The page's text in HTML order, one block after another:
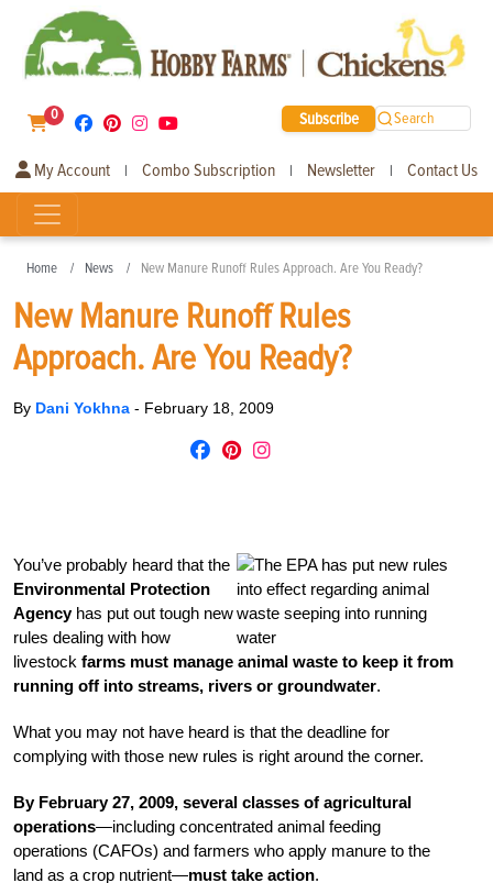
0 Subscribe Search
My Account | Combo Subscription | Newsletter | Contact Us
Home News New Manure Runoff Rules Approach. Are You Ready?
New Manure Runoff Rules
Approach. Are You Ready?
By Dani Yokhna - February 18, 2009
You’ve probably heard that the
Environmental Protection
Agencyhas put out tough new
rules dealing with how
livestock farms must manage animal waste to keep it from
running off into streams, rivers or groundwater.
What you may not have heard is that the deadline for
complying with those new rules is right around the corner.
By February 27, 2009, several classes of agricultural
operations—including concentrated animal feeding
operations (CAFOs) and farmers who apply manure to the
land as a crop nutrient—must take action.